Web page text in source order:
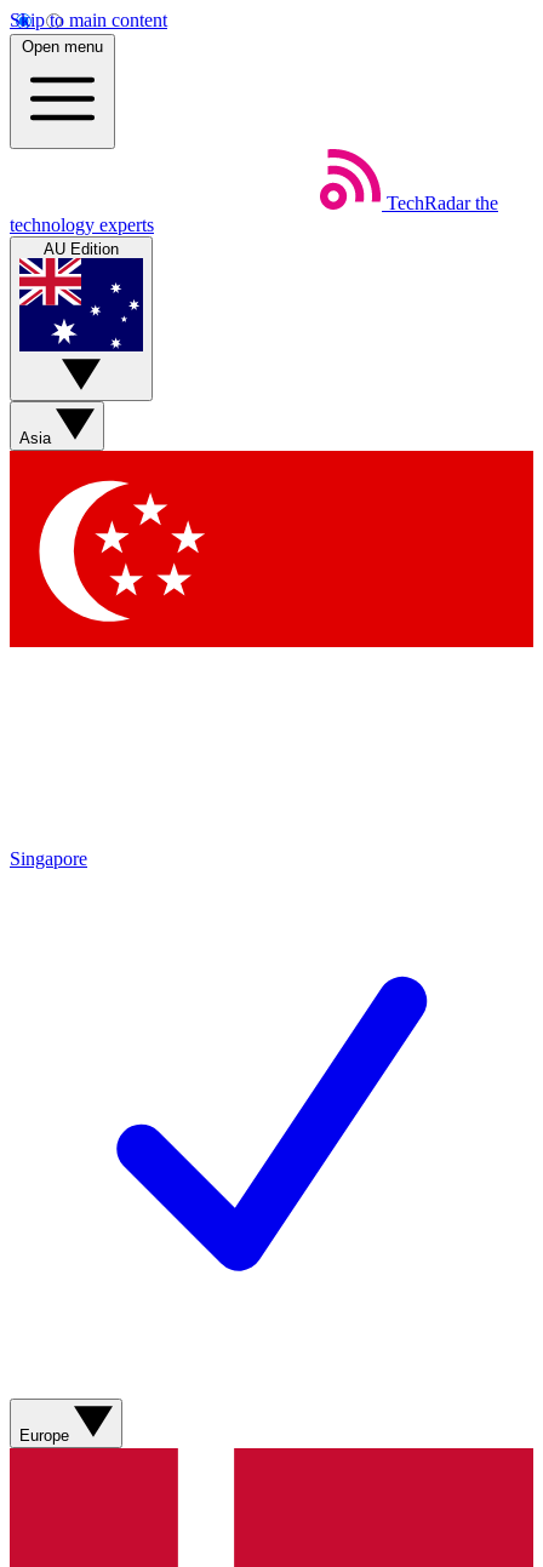
Skip to main content
Open menu
TechRadar the
technology experts
AU Edition
Asia
Singapore
Europe